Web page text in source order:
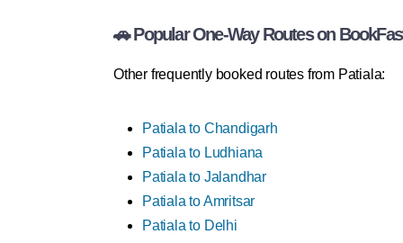
🚗 Popular One-Way Routes on
Other frequently booked routes from Patiala:
Patiala to Chandigarh
Patiala to Ludhiana
Patiala to Jalandhar
Patiala to Amritsar
Patiala to Delhi